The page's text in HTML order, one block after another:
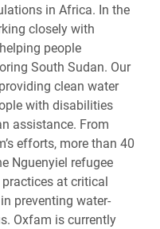
in Africa. In the
closely with
people
South Sudan. Our
clean water
with disabilities
assistance. From
efforts, more than 40
Nguenyiel refugee
at critical
preventing water-
Oxfam is currently